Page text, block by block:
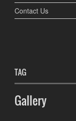
Contact Us
TAG
Gallery